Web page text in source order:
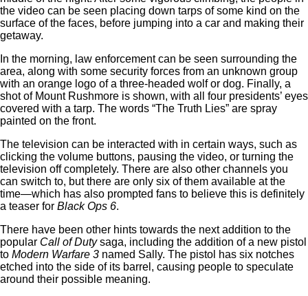
the video can be seen placing down tarps of some kind on the
surface of the faces, before jumping into a car and making their
getaway.
In the morning, law enforcement can be seen surrounding the
area, along with some security forces from an unknown group
with an orange logo of a three-headed wolf or dog. Finally, a
shot of Mount Rushmore is shown, with all four presidents’ eyes
covered with a tarp. The words “The Truth Lies” are spray
painted on the front.
The television can be interacted with in certain ways, such as
clicking the volume buttons, pausing the video, or turning the
television off completely. There are also other channels you
can switch to, but there are only six of them available at the
time—which has also prompted fans to believe this is definitely
a teaser for Black Ops 6.
There have been other hints towards the next addition to the
popular Call of Dutysaga, including the addition of a new pistol
to Modern Warfare 3 named Sally. The pistol has six notches
etched into the side of its barrel, causing people to speculate
around their possible meaning.